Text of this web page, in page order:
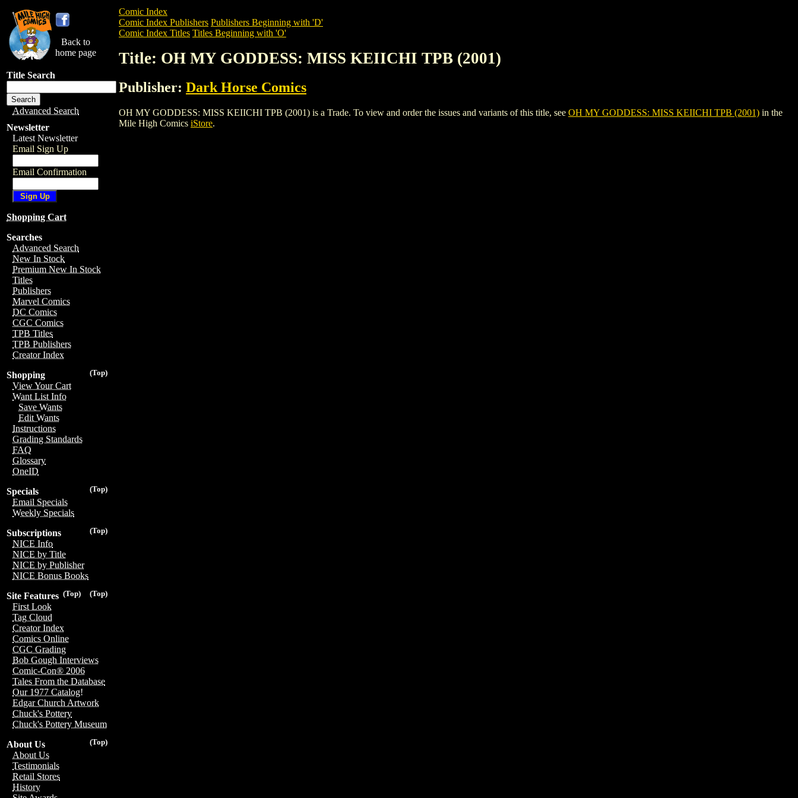
Back to
home page
Title Search
Advanced Search
Newsletter
Latest Newsletter
Email Sign Up
Email Confirmation
Shopping Cart
Searches
Advanced Search
New In Stock
Premium New In Stock
Titles
Publishers
Marvel Comics
DC Comics
CGC Comics
TPB Titles
TPB Publishers
Creator Index
(Top)
Shopping
View Your Cart
Want List Info
Save Wants
Edit Wants
Instructions
Grading Standards
FAQ
Glossary
OneID
(Top)
Specials
Email Specials
Weekly Specials
(Top)
Subscriptions
NICE Info
NICE by Title
NICE by Publisher
NICE Bonus Books
(Top)
(Top)
Site Features
First Look
Tag Cloud
Creator Index
Comics Online
CGC Grading
Bob Gough Interviews
Comic-Con® 2006
Tales From the Database
Our 1977 Catalog!
Edgar Church Artwork
Chuck's Pottery
Chuck's Pottery Museum
(Top)
About Us
About Us
Testimonials
Retail Stores
History
Comic Index
Comic Index Publishers Publishers Beginning with 'D'
Comic Index Titles Titles Beginning with 'O'
Title: OH MY GODDESS: MISS KEIICHI TPB (2001)
Publisher: Dark Horse Comics
OH MY GODDESS: MISS KEIICHI TPB (2001) is a Trade. To view and order the issues and variants of this title, see OH MY GODDESS: MISS KEIICHI TPB (2001) in the
Mile High Comics iStore.